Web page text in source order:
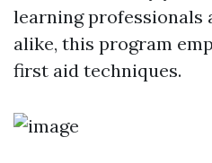
learning professionals
alike, this program
first aid techniques.